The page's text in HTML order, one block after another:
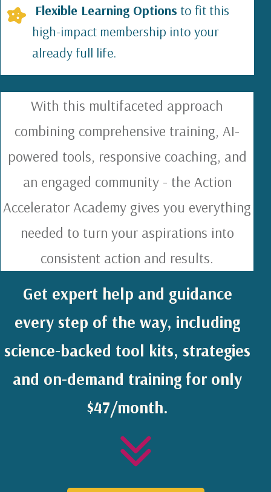
Flexible Learning Options to fit this
high-impact membership into your
already full life.
With this multifaceted approach
combining comprehensive training, AI-
powered tools, responsive coaching, and
an engaged community - the Action
Accelerator Academy gives you everything
needed to turn your aspirations into
consistent action and results.
Get expert help and guidance
every step of the way, including
science-backed tool kits, strategies
and on-demand training for only
$47/month.